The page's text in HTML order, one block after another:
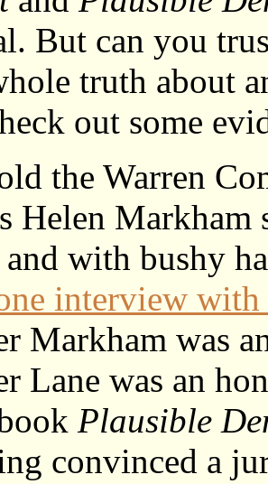
But can you
truth about
out some
the Warren
Helen Markham
and with bushy
interview
Markham was
Lane was an
Plausible
convinced a